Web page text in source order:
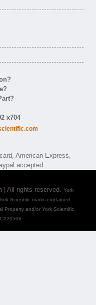
x704
| All rights reserved. York
Scientific marks contained
Property and/or York Scientific